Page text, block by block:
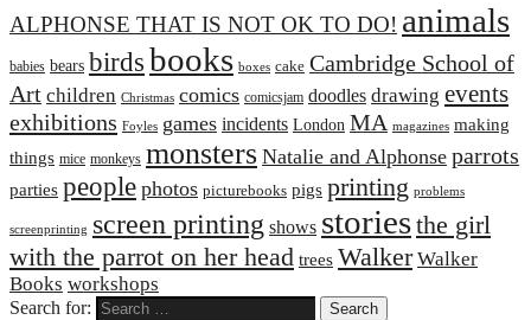
ALPHONSE THAT IS NOT OK TO DO! animals
babies bears birdsbooks boxes cake Cambridge School of
Art children Christmas comics comicsjam doodles drawing events
exhibitions Foyles games incidents London MA magazines making
things mice monkeys monsters Natalie and Alphonse parrots
parties people photos picturebooks pigs printing problems
screenprinting screen printing shows storiesthe girl
with the parrot on her head trees Walker Walker
Books workshops
Search for: